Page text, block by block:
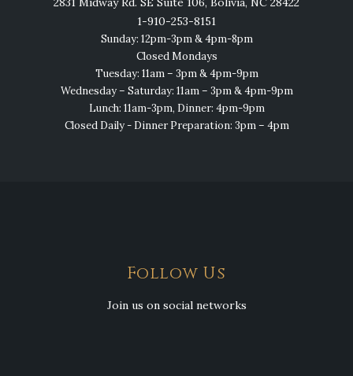
1-910-253-8151
Sunday: 12pm-3pm & 4pm-8pm
Closed Mondays
Tuesday: 11am – 3pm & 4pm-9pm
Wednesday – Saturday: 11am – 3pm & 4pm-9pm
Lunch: 11am-3pm, Dinner: 4pm-9pm
Closed Daily - Dinner Preparation: 3pm – 4pm
Follow Us
Join us on social networks